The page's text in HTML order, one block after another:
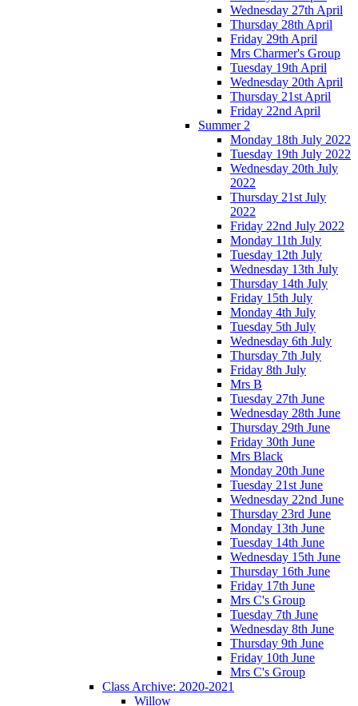
Wednesday 27th April
Thursday 28th April
Friday 29th April
Mrs Charmer's Group
Tuesday 19th April
Wednesday 20th April
Thursday 21st April
Friday 22nd April
Summer 2
Monday 18th July 2022
Tuesday 19th July 2022
Wednesday 20th July
2022
Thursday 21st July
2022
Friday 22nd July 2022
Monday 11th July
Tuesday 12th July
Wednesday 13th July
Thursday 14th July
Friday 15th July
Monday 4th July
Tuesday 5th July
Wednesday 6th July
Thursday 7th July
Friday 8th July
Mrs B
Tuesday 27th June
Wednesday 28th June
Thursday 29th June
Friday 30th June
Mrs Black
Monday 20th June
Tuesday 21st June
Wednesday 22nd June
Thursday 23rd June
Monday 13th June
Tuesday 14th June
Wednesday 15th June
Thursday 16th June
Friday 17th June
Mrs C's Group
Tuesday 7th June
Wednesday 8th June
Thursday 9th June
Friday 10th June
Mrs C's Group
Class Archive: 2020-2021
Willow